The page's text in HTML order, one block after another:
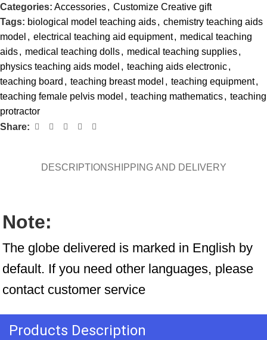
Categories: Accessories, Customize Creative gift
Tags: biological model teaching aids, chemistry teaching aids
model , electrical teaching aid equipment, medical teaching
aids, medical teaching dolls, medical teaching supplies,
physics teaching aids model , teaching aids electronic,
teaching board , teaching breast model , teaching equipment,
teaching female pelvis model , teaching mathematics, teaching
protractor
Share:
DESCRIPTION SHIPPING AND DELIVERY
Note:
The globe delivered is marked in English by
default. If you need other languages, please
contact customer service
Products Description